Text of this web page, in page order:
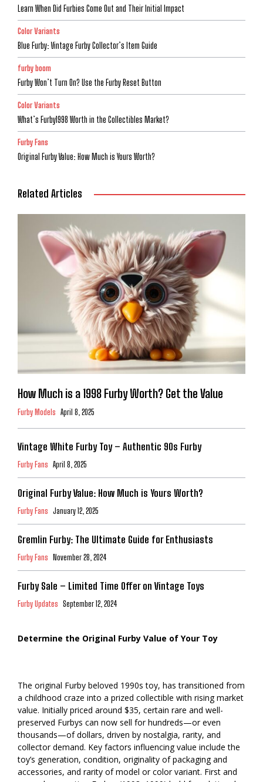
Learn When Did Furbies Come Out and Their Initial Impact
Color Variants
Blue Furby: Vintage Furby Collector’s Item Guide
furby boom
Furby Won’t Turn On? Use the Furby Reset Button
Color Variants
What’s Furby1998 Worth in the Collectibles Market?
Furby Fans
Original Furby Value: How Much is Yours Worth?
Related Articles
How Much is a 1998 Furby Worth? Get the Value
Furby Models April 8, 2025
Vintage White Furby Toy – Authentic 90s Furby
Furby Fans April 8, 2025
Original Furby Value: How Much is Yours Worth?
Furby Fans January 12, 2025
Gremlin Furby: The Ultimate Guide for Enthusiasts
Furby Fans November 28, 2024
Furby Sale – Limited Time Offer on Vintage Toys
Furby Updates September 12, 2024
Determine the Original Furby Value of Your Toy
The original Furby beloved 1990s toy, has transitioned from
a childhood craze into a prized collectible with rising market
value. Initially priced around $35, certain rare and well-
preserved Furbys can now sell for hundreds—or even
thousands—of dollars, driven by nostalgia, rarity, and
collector demand. Key factors influencing value include the
toy’s generation, condition, originality of packaging and
accessories, and rarity of model or color variant. First and